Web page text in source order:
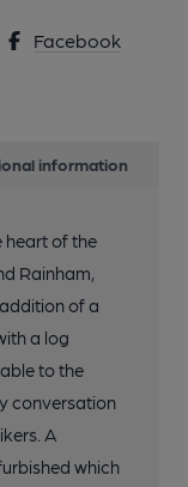
Facebook
information
heart of the
Rainham,
of a
a log
to the
conversation
A
which